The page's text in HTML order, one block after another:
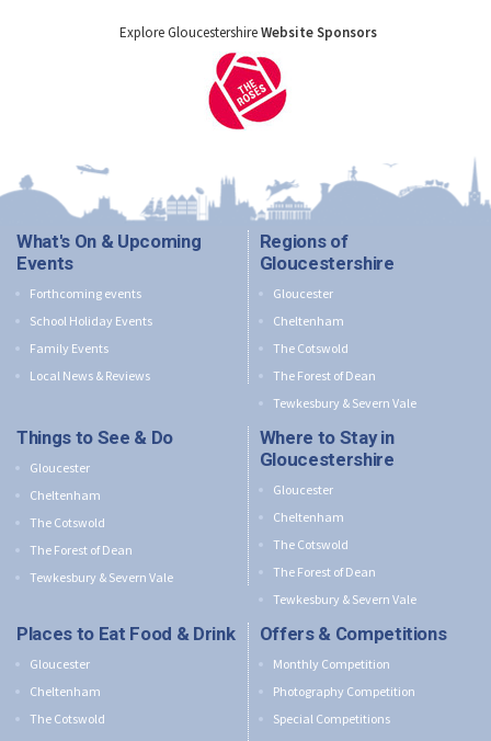
Explore GloucestershireWebsite Sponsors
What's On & Upcoming
Events
Forthcoming events
School Holiday Events
Family Events
Local News & Reviews
Regions of
Gloucestershire
Gloucester
Cheltenham
The Cotswold
The Forest of Dean
Tewkesbury & Severn Vale
Things to See & Do
Gloucester
Cheltenham
The Cotswold
The Forest of Dean
Tewkesbury & Severn Vale
Where to Stay in
Gloucestershire
Gloucester
Cheltenham
The Cotswold
The Forest of Dean
Tewkesbury & Severn Vale
Places to Eat Food & Drink
Gloucester
Cheltenham
The Cotswold
Offers & Competitions
Monthly Competition
Photography Competition
Special Competitions